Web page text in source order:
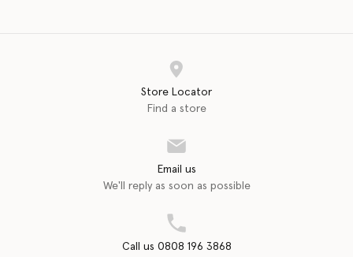
Store Locator
Find a store
Email us
We'll reply as soon as possible
Call us 0808 196 3868